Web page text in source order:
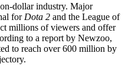
dollar industry. Major
for Dota 2 and the League of
millions of viewers and offer
to a report by Newzoo,
to reach over 600 million by